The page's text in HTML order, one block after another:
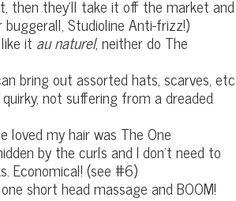
then they’ll take it off the market and
buggerall, Studioline Anti-frizz!)
itau naturel, neither do The
bring out assorted hats, scarves, etc
not suffering from a dreaded
loved my hair was The One
by the curls and I don’t need to
Economical! (see #6)
short head massage and BOOM!